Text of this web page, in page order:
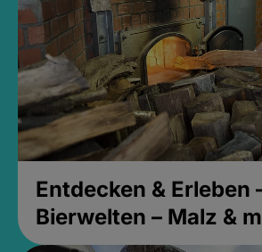
Entdecken & Erleben
Bierwelten – Malz &